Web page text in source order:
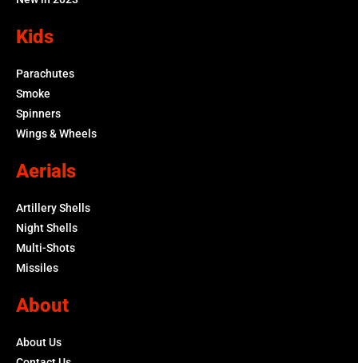
Kids
Parachutes
Smoke
Spinners
Wings & Wheels
Aerials
Artillery Shells
Night Shells
Multi-Shots
Missiles
About
About Us